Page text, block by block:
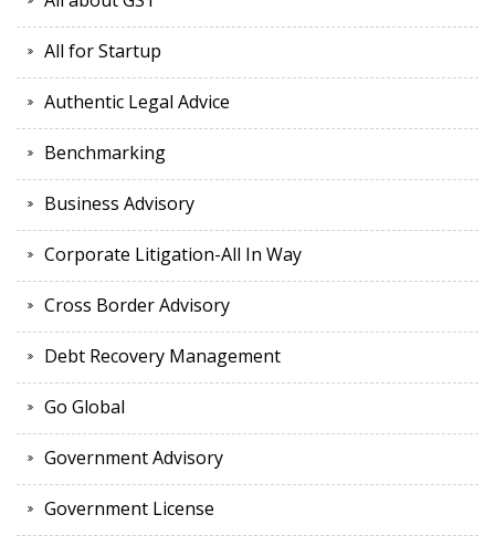
All for Startup
Authentic Legal Advice
Benchmarking
Business Advisory
Corporate Litigation-All In Way
Cross Border Advisory
Debt Recovery Management
Go Global
Government Advisory
Government License